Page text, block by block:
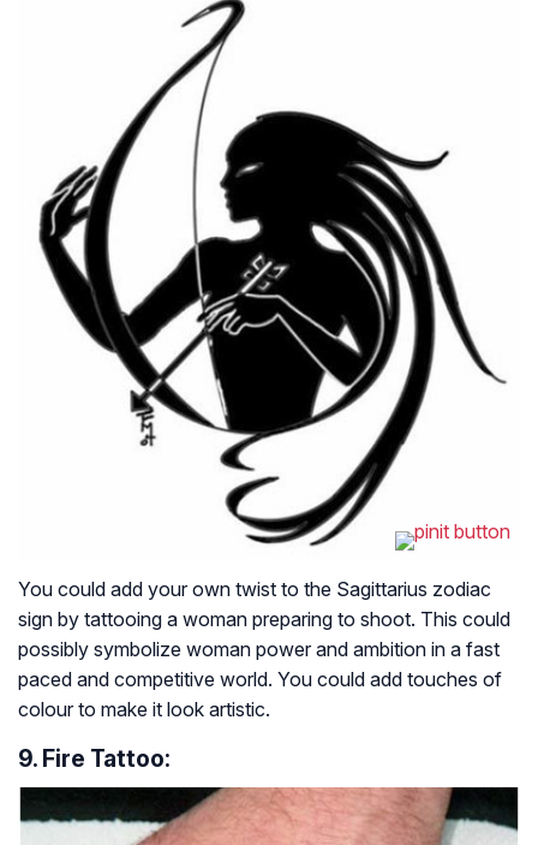
You could add your own twist to the Sagittarius zodiac
sign by tattooing a woman preparing to shoot. This could
possibly symbolize woman power and ambition in a fast
paced and competitive world. You could add touches of
colour to make it look artistic.
9. Fire Tattoo: